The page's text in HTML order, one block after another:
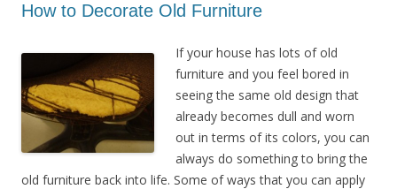
How to Decorate Old Furniture
If your house has lots of old
furniture and you feel bored in
seeing the same old design that
already becomes dull and worn
out in terms of its colors, you can
always do something to bring the
old furniture back into life. Some of ways that you can apply